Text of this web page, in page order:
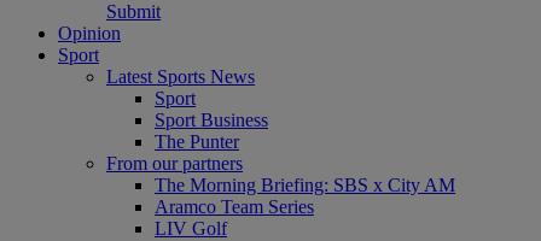
Submit
Opinion
Sport
Latest Sports News
Sport
Sport Business
The Punter
From our partners
The Morning Briefing: SBS x City AM
Aramco Team Series
LIV Golf